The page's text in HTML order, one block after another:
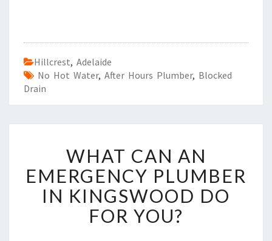
Hillcrest, Adelaide
No Hot Water, After Hours Plumber, Blocked
Drain
H
A
T
C
A
N
WHAT CAN AN
EMERGENCY PLUMBER
IN KINGSWOOD DO
FOR YOU?